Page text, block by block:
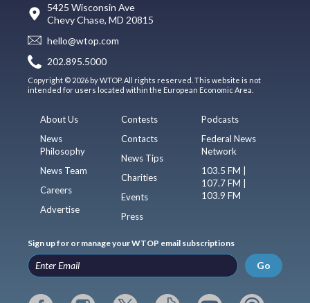
5425 Wisconsin Ave
Chevy Chase, MD 20815
hello@wtop.com
202.895.5000
Copyright © 2026 by WTOP. All rights reserved. This website is not
intended for users located within the European Economic Area.
About Us
News
Philosophy
News Team
Careers
Advertise
Contests
Contacts
News Tips
Charities
Events
Press
Podcasts
Federal News
Network
103.5 FM |
107.7 FM |
103.9 FM
Sign up for or manage your WTOP email subscriptions
Go